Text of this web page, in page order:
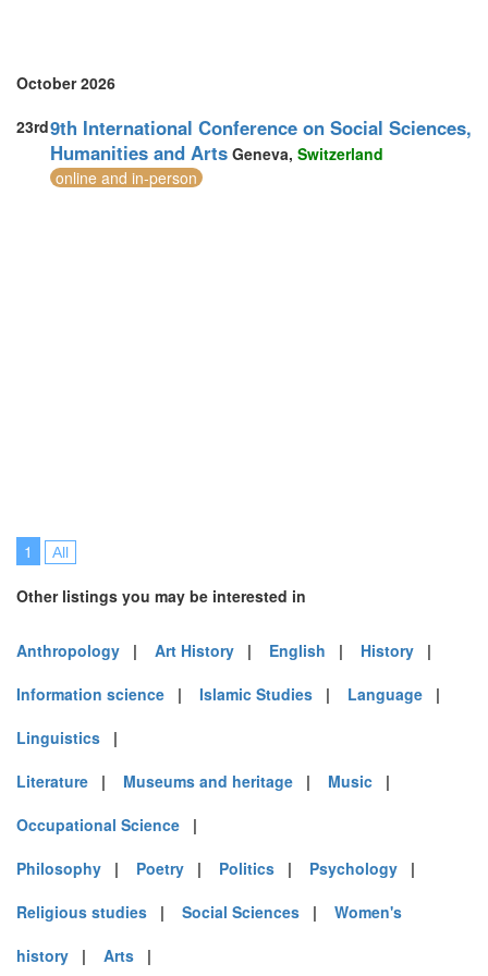
Thailand (7)
United Arab Emirates (2)
United Kingdom (26)
United States of America (5)
Vietnam (2)
October 2026
23rd9th International Conference on Social Sciences,
Humanities and Arts Geneva, Switzerland
online and in-person
1 All
Other listings you may be interested in
Anthropology | Art History | English | History |
Information science | Islamic Studies | Language |
Linguistics |
Literature | Museums and heritage | Music |
Occupational Science |
Philosophy | Poetry | Politics | Psychology |
Religious studies | Social Sciences | Women's
history | Arts |